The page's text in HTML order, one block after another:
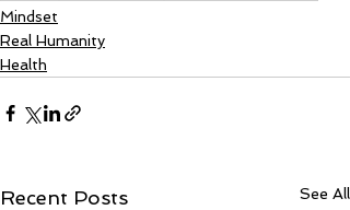
Mindset
Real Humanity
Health
Recent Posts See All